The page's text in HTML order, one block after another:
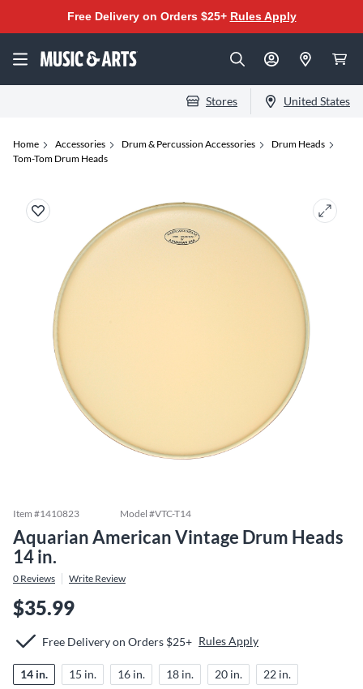
Free Delivery on Orders $25+ Rules Apply
Stores United States
Home Accessories Drum & Percussion Accessories
Drum Heads
Tom-Tom Drum Heads
Item #1410823 Model #VTC-T14
Aquarian American Vintage Drum Heads
14 in.
0 Reviews Write Review
$35.99
Free Delivery on Orders $25+ Rules Apply
14 in. 15 in. 16 in. 18 in. 20 in. 22 in.